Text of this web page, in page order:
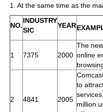
1. At the same time as the
NO.
INDUSTRY
SIC
YEAR
1 7375 2000
The
online
2 4841 2005
to
million